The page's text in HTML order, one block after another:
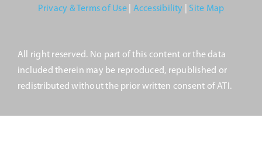
Membership
Upcoming Events
Privacy & Terms of Use| Accessibility Site Map
All right reserved. No part of this content or the data
included therein may be reproduced, republished or
redistributed without the prior written consent of ATI.